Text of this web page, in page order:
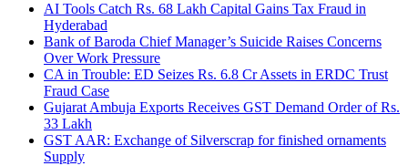
AI Tools Catch Rs. 68 Lakh Capital Gains Tax Fraud in
Hyderabad
Bank of Baroda Chief Manager’s Suicide Raises Concerns
Over Work Pressure
CA in Trouble: ED Seizes Rs. 6.8 Cr Assets in ERDC Trust
Fraud Case
Gujarat Ambuja Exports Receives GST Demand Order of Rs.
33 Lakh
GST AAR: Exchange of Silverscrap for finished ornaments
Supply